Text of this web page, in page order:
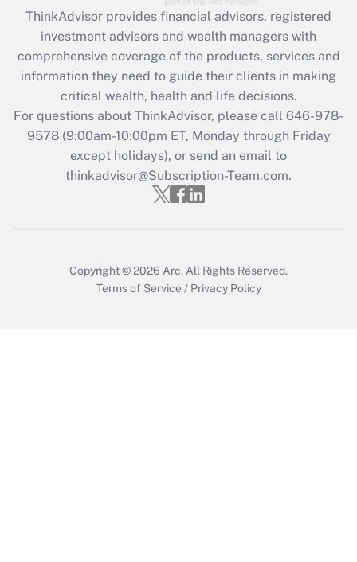
retention tax credit that was available
during 2020 and 2021?
Get Answer
Recently Updated Q&As
Who must file a return?
Get Answer
ThinkAdvisor provides financial advisors, registered
investment advisors and wealth managers with
comprehensive coverage of the products, services and
information they need to guide their clients in making
critical wealth, health and life decisions.
For questions about ThinkAdvisor, please call 646-978-
9578(9:00am-10:00pm ET, Monday through Friday
except holidays), or send an email to
thinkadvisor@Subscription-Team.com.
Copyright © 2026 Arc. All Rights Reserved.
Terms of Service / Privacy Policy